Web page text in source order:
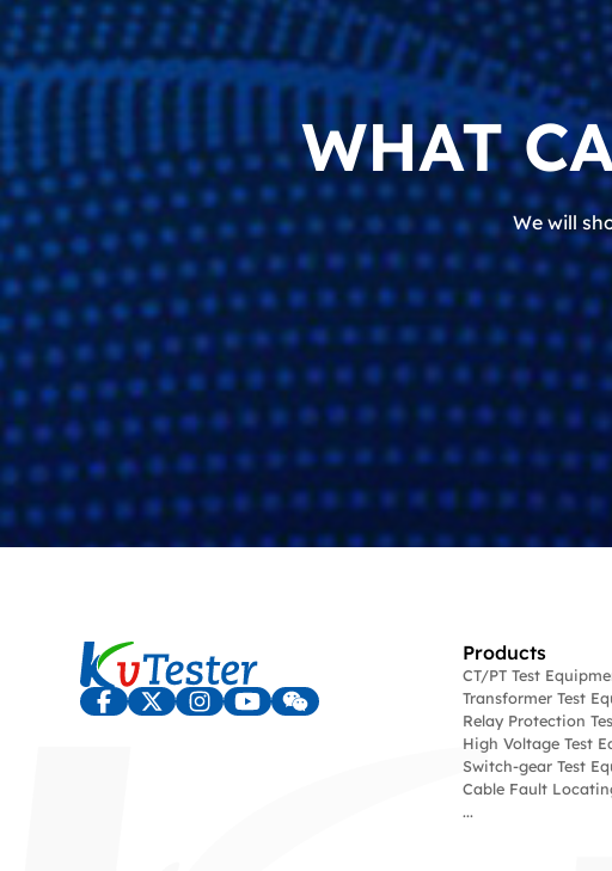
WHAT
We will
Products
CT/PT Test
Transformer Test
Relay Protection
High Voltage Test
Switch-gear Test
Cable Fault
...